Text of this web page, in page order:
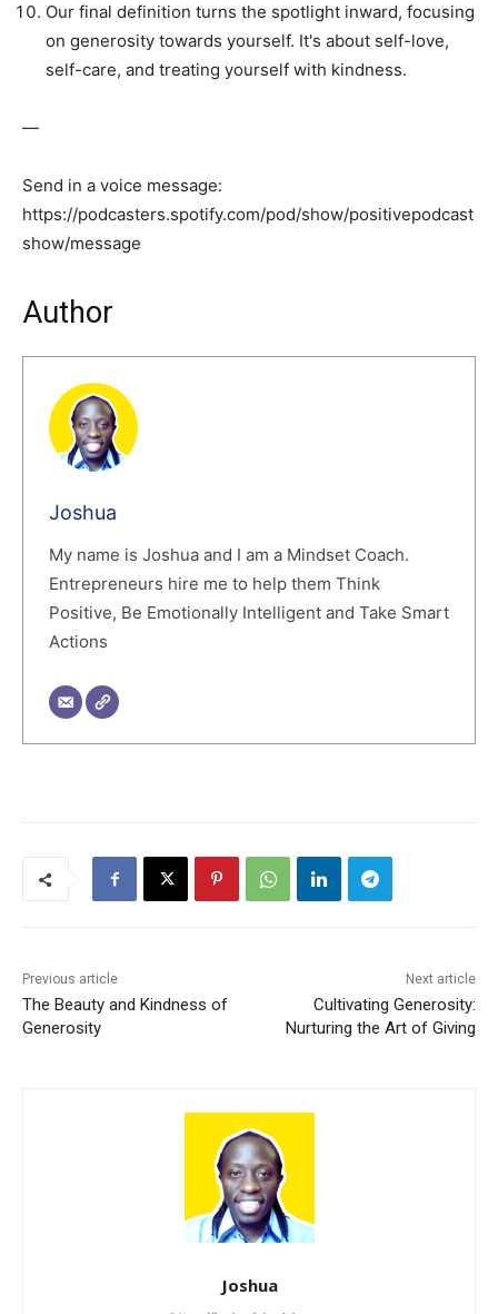
Our final definition turns the spotlight inward, focusing
on generosity towards yourself. It's about self-love,
self-care, and treating yourself with kindness.
—
Send in a voice message:
https://podcasters.spotify.com/pod/show/positivepodcast
show/message
Author
Joshua
My name is Joshua and I am a Mindset Coach.
Entrepreneurs hire me to help them Think
Positive, Be Emotionally Intelligent and Take Smart
Actions
Previous article
The Beauty and Kindness of
Generosity
Next article
Cultivating Generosity:
Nurturing the Art of Giving
Joshua